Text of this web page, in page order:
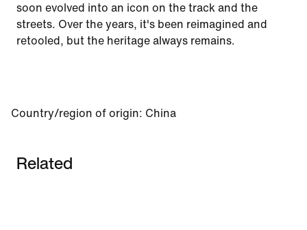
soon evolved into an icon on the track and the
streets. Over the years, it's been reimagined and
retooled, but the heritage always remains.
Country/region of origin: China
Related